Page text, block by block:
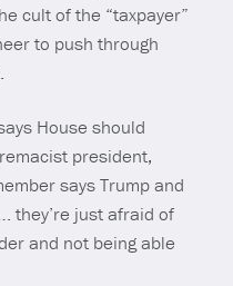
cult of the “taxpayer”
to push through
House should
president,
says Trump and
they’re just afraid of
and not being able